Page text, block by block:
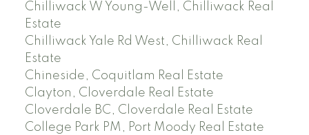
Chilliwack W Young-Well, Chilliwack Real
Estate
Chilliwack Yale Rd West, Chilliwack Real
Estate
Chineside, Coquitlam Real Estate
Clayton, Cloverdale Real Estate
Cloverdale BC, Cloverdale Real Estate
College Park PM, Port Moody Real Estate